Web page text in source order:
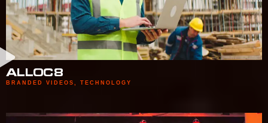
ALLOC8
BRANDED VIDEOS , TECHNOLOGY